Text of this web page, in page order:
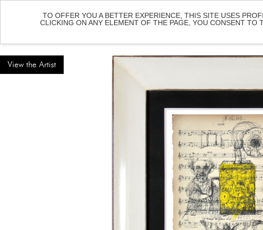
TO OFFER YOU A BETTER EXPERIENCE, THIS SITE USES
CLICKING ON ANY ELEMENT OF THE PAGE, YOU CONSENT
View the Artist